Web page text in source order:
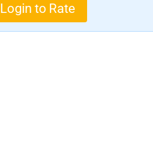
Login to Rate